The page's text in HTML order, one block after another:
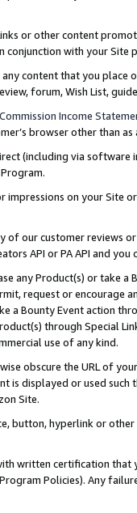
or other content
with your
content that you
forum, Wish List,
Commission Income
browser other than
(including via software
impressions on your Site
of our customer reviews
API or PA API and
any Product(s) or take
request or encourage
a Bounty Event action
through Special
use of any kind.
obscure the URL of
is displayed or used
Site.
button, hyperlink or
written certification
Policies). Any